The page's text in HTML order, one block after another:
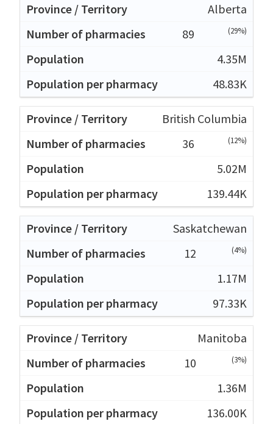
Alberta
89
(29%)
4.35M
48.83K
British Columbia
36
(12%)
5.02M
139.44K
Saskatchewan
12
(4%)
1.17M
97.33K
Manitoba
10
(3%)
1.36M
136.00K